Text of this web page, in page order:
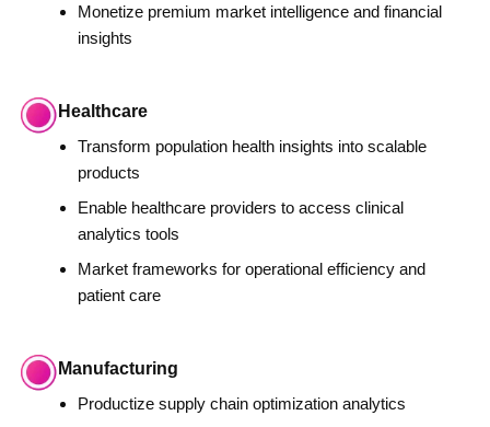
Monetize premium market intelligence and financial
insights
Healthcare
Transform population health insights into scalable
products
Enable healthcare providers to access clinical
analytics tools
Market frameworks for operational efficiency and
patient care
Manufacturing
Productize supply chain optimization analytics